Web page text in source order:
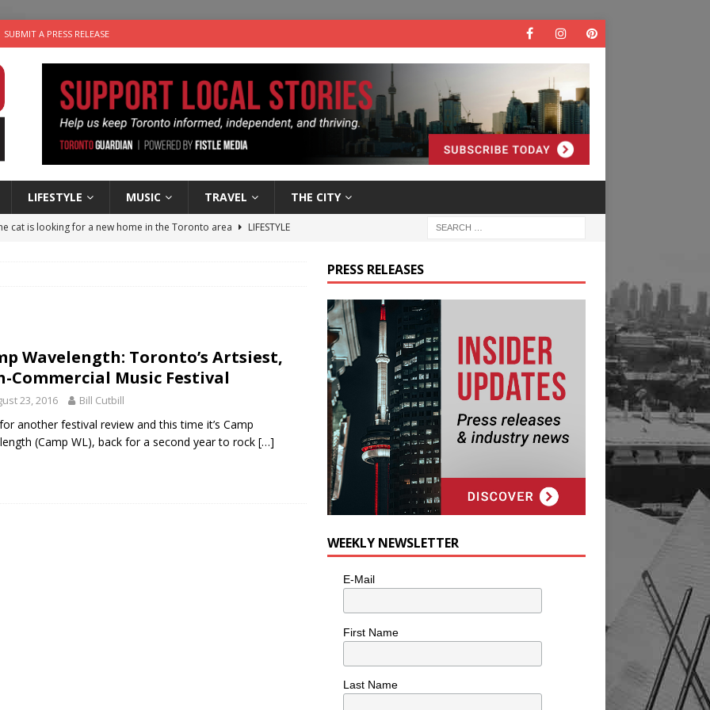
SUBMIT A PRESS RELEASE
LIFESTYLE MUSIC TRAVEL THE CITY
cat is looking for a new home in the Toronto area
LIFESTYLE
for Potato, Broccoli, and Cheddar Patties from Armstrong Cheese
Wavelength: Toronto’s Artsiest,
Commercial Music Festival
23, 2016 Bill Cutbill
another festival review and this time it’s Camp
(Camp WL), back for a second year to rock […]
PRESS RELEASES
WEEKLY NEWSLETTER
E-Mail
First Name
Last Name